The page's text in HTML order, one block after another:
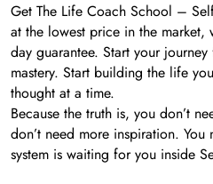
Get The Life Coach School –
at the lowest price in the market,
day guarantee. Start your
mastery. Start building the life
thought at a time.
Because the truth is, you don’t
don’t need more inspiration. You
system is waiting for you inside